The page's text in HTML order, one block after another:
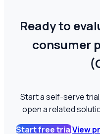
Ready to
consumer
Start a self-serve
open a related
Start free trialView